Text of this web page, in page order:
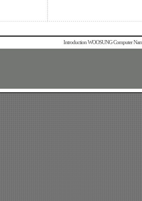
Introduction WOOSUNG Computer